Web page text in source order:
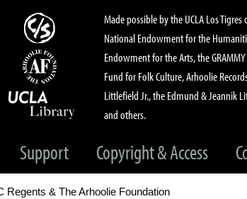
Made possible by the UCLA Los
National Endowment for the
Endowment for the Arts, the
Fund for Folk Culture, Arhoolie
Littlefield Jr., the Edmund & Jeannik
and others.
Support Copyright & Access
Regents & The Arhoolie Foundation